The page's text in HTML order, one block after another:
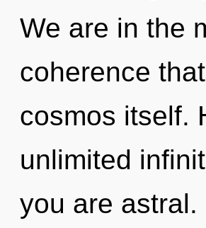
We are in the
coherence
cosmos itself.
unlimited
you are